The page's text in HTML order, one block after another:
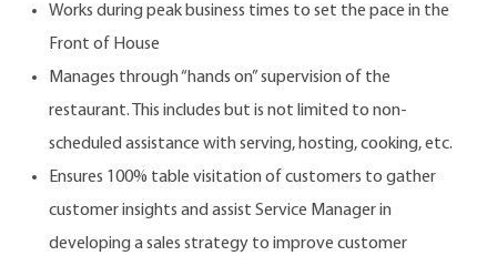
Works during peak business times to set the pace in the
Front of House
Manages through “hands on” supervision of the
restaurant. This includes but is not limited to non-
scheduled assistance with serving, hosting, cooking, etc.
Ensures 100% table visitation of customers to gather
customer insights and assist Service Manager in
developing a sales strategy to improve customer